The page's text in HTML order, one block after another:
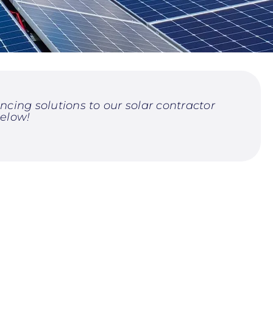
solutions to our solar contractor